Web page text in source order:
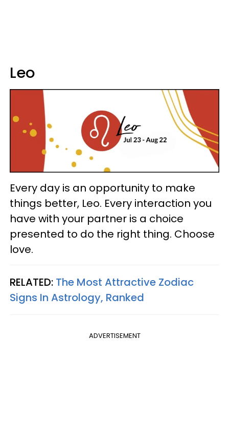
Leo
Every day is an opportunity to make
things better, Leo. Every interaction you
have with your partner is a choice
presented to do the right thing. Choose
love.
RELATED: The Most Attractive Zodiac
Signs In Astrology, Ranked
ADVERTISEMENT